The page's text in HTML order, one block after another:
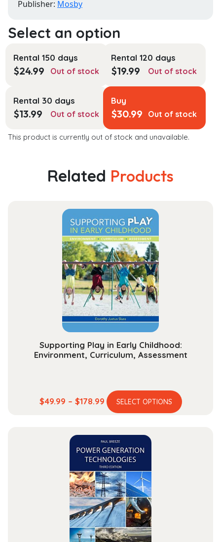
Publisher: Mosby
Rental 150 days
$24.99 Out of stock
Rental 120 days
$19.99 Out of stock
Rental 30 days
$13.99 Out of stock
Buy
$30.99 Out of stock
This product is currently out of stock and unavailable.
Related Products
Supporting Play in Early Childhood:
Environment, Curriculum, Assessment
$49.99 – $178.99Price
range:
through
$178.99
SELECT OPTIONS
This